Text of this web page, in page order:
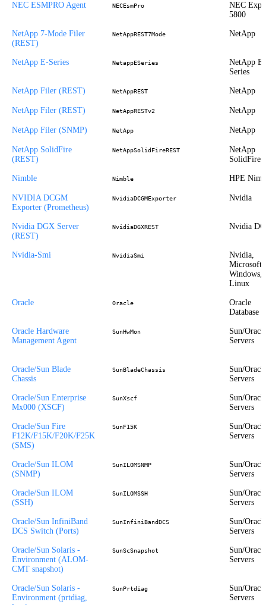
NEC ESMPRO Agent NECEsmPro
NEC
5800
NetApp 7-Mode Filer
(REST)
NetAppREST7Mode NetApp
NetApp E-Series NetappESeries
NetApp E-
Series
NetApp Filer (REST) NetAppREST NetApp
NetApp Filer (REST) NetAppRESTv2 NetApp
NetApp Filer (SNMP) NetApp NetApp
NetApp SolidFire
(REST)
NetAppSolidFireREST
NetApp
SolidFire
Nimble Nimble HPE
NVIDIA DCGM
Exporter (Prometheus)
NvidiaDCGMExporter Nvidia
Nvidia DGX Server
(REST)
NvidiaDGXREST Nvidia
Nvidia-Smi NvidiaSmi
Nvidia,
Microsoft
Windows,
Linux
Oracle Oracle
Oracle
Database
Oracle Hardware
Management Agent
SunHwMon
Sun/Oracle
Servers
Oracle/Sun Blade
Chassis
SunBladeChassis
Sun/Oracle
Servers
Oracle/Sun Enterprise
Mx000 (XSCF)
SunXscf
Sun/Oracle
Servers
Oracle/Sun Fire
F12K/F15K/F20K/F25K
(SMS)
SunF15K
Sun/Oracle
Servers
Oracle/Sun ILOM
(SNMP)
SunILOMSNMP
Sun/Oracle
Servers
Oracle/Sun ILOM
(SSH)
SunILOMSSH
Sun/Oracle
Servers
Oracle/Sun InfiniBand
DCS Switch (Ports)
SunInfiniBandDCS
Sun/Oracle
Servers
Oracle/Sun Solaris -
Environment (ALOM-
CMT snapshot)
SunScSnapshot
Sun/Oracle
Servers
Oracle/Sun Solaris -
Environment (prtdiag,
SunPrtdiag
Sun/Oracle
Servers